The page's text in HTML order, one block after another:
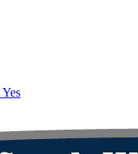
Yes